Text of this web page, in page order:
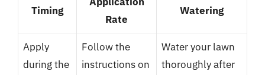
Timing
Rate
Watering
Apply
during the
Follow the
instructions on
Water your lawn
thoroughly after